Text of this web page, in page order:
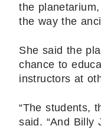
the
the way the
She said the
chance to
instructors at
“The students,
said. “And Billy